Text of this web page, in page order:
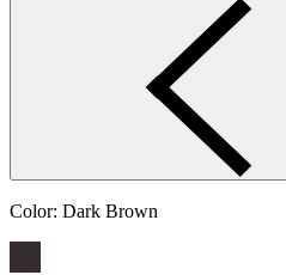
Color: Dark Brown